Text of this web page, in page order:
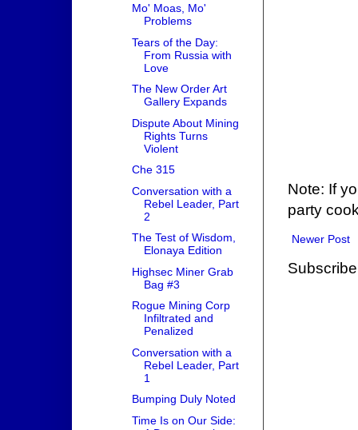
Note: If
party
Newer Post
Mo' Moas, Mo'
Problems
Tears of the Day:
From Russia with
Love
The New Order Art
Gallery Expands
Dispute About Mining
Rights Turns
Violent
Che 315
Conversation with a
Rebel Leader, Part
2
The Test of Wisdom,
Elonaya Edition
Highsec Miner Grab
Bag #3
Rogue Mining Corp
Infiltrated and
Penalized
Conversation with a
Rebel Leader, Part
1
Bumping Duly Noted
Time Is on Our Side: